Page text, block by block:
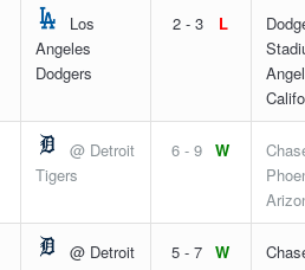
Los
Angeles
Dodgers
2 - 3 L
@ Detroit
Tigers
6 - 9 W
@ Detroit
5 - 7 W